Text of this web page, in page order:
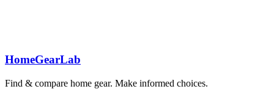
HomeGearLab
Find & compare home gear. Make informed choices.